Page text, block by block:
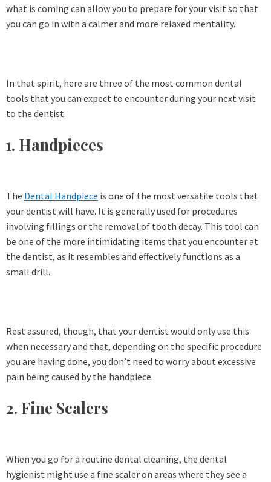
what is coming can allow you to prepare for your visit so that
you can go in with a calmer and more relaxed mentality.
In that spirit, here are three of the most common dental
tools that you can expect to encounter during your next visit
to the dentist.
1. Handpieces
The Dental Handpiece is one of the most versatile tools that
your dentist will have. It is generally used for procedures
involving fillings or the removal of tooth decay. This tool can
be one of the more intimidating items that you encounter at
the dentist, as it resembles and effectively functions as a
small drill.
Rest assured, though, that your dentist would only use this
when necessary and that, depending on the specific procedure
you are having done, you don’t need to worry about excessive
pain being caused by the handpiece.
2. Fine Scalers
When you go for a routine dental cleaning, the dental
hygienist might use a fine scaler on areas where they see a